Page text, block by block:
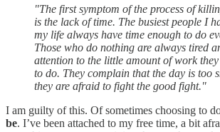
"The first symptom of the process of
is the lack of time. The busiest people I
my life always have time enough to do
Those who do nothing are always tired
attention to the little amount of work
to do. They complain that the day is too
they are afraid to fight the good fight."
I am guilty of this. Of sometimes choosing to
be. I’ve been attached to my free time, a bit